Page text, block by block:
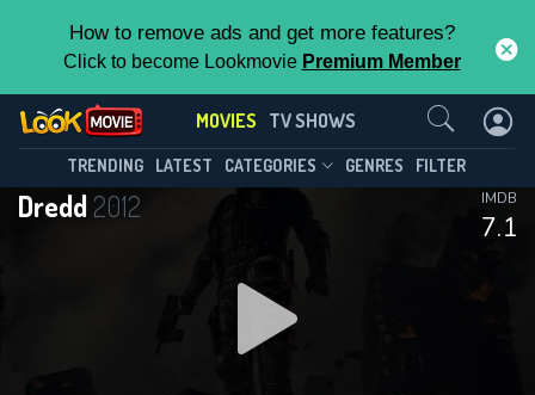
How to remove ads and get more features?
Click to become Lookmovie Premium Member
MOVIES TV SHOWS
TRENDING LATEST CATEGORIES GENRES FILTER
Dredd2012
7.1
IMDB
Contact Us